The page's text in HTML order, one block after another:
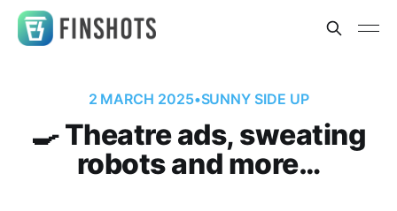
2 MARCH 2025•SUNNY SIDE UP
🍳 Theatre ads, sweating
robots and more…